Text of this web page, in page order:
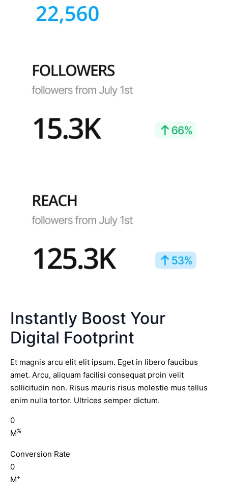
Instantly Boost Your
Digital Footprint
Et magnis arcu elit elit ipsum. Eget in libero faucibus
amet. Arcu, aliquam facilisi consequat proin velit
sollicitudin non. Risus mauris risus molestie mus tellus
enim nulla tortor. Ultrices semper dictum.
0
M%
Conversion Rate
0
M+